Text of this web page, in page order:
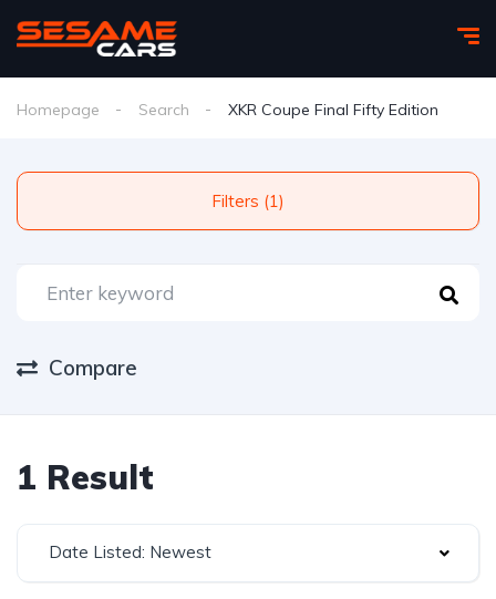
Homepage Search XKR Coupe Final Fifty Edition
Filters (1)
Compare
1 Result
Date Listed: Newest